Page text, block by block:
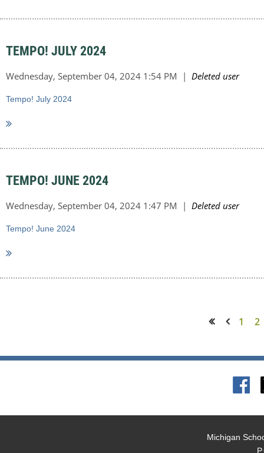
TEMPO! JULY 2024
Tempo! July 2024
TEMPO! JUNE 2024
Tempo! June 2024
1 2
Michigan